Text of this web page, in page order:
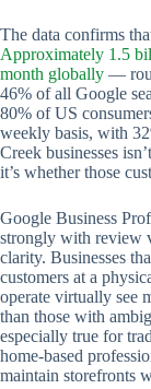
The data confirms
Approximately 1.5
month globally —
46% of all Google
80% of US
weekly basis, with
Creek businesses
it’s whether those
Google Business
strongly with review
clarity. Businesses
customers at a
operate virtually see
than those with
especially true for
home-based
maintain storefronts